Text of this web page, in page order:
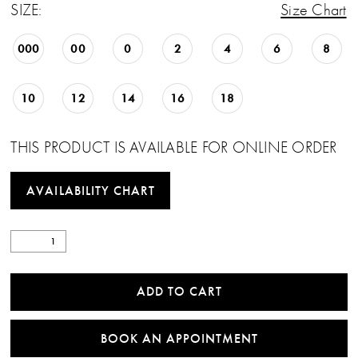
SIZE: Size Chart
000 00 0 2 4 6 8
10 12 14 16 18
THIS PRODUCT IS AVAILABLE FOR ONLINE ORDER
AVAILABILITY CHART
ADD TO CART
BOOK AN APPOINTMENT